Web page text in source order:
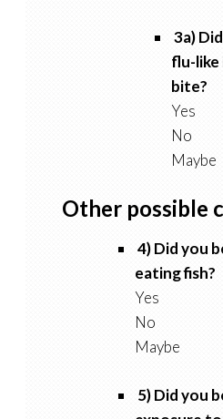
3a)
flu-
bite?
Yes
No
Maybe
Other possible
4) Did you
eating fish?
Yes
No
Maybe
5) Did you